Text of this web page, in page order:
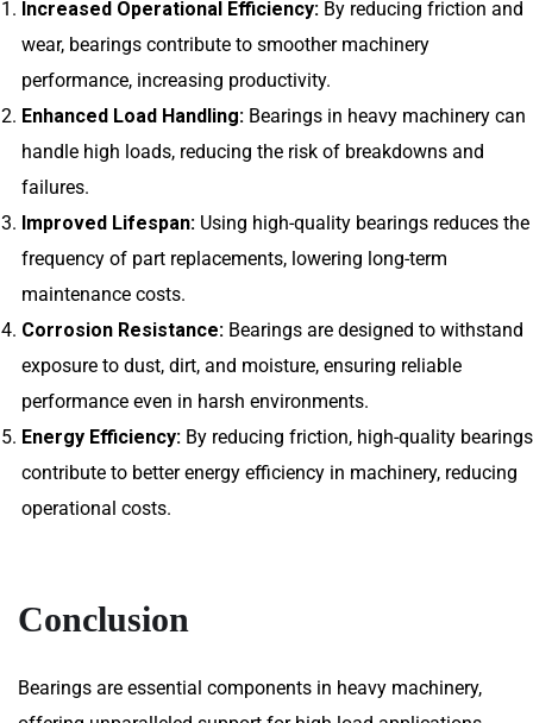
Increased Operational Efficiency: By reducing friction and
wear, bearings contribute to smoother machinery
performance, increasing productivity.
Enhanced Load Handling: Bearings in heavy machinery can
handle high loads, reducing the risk of breakdowns and
failures.
Improved Lifespan: Using high-quality bearings reduces the
frequency of part replacements, lowering long-term
maintenance costs.
Corrosion Resistance: Bearings are designed to withstand
exposure to dust, dirt, and moisture, ensuring reliable
performance even in harsh environments.
Energy Efficiency: By reducing friction, high-quality bearings
contribute to better energy efficiency in machinery, reducing
operational costs.
Conclusion
Bearings are essential components in heavy machinery,